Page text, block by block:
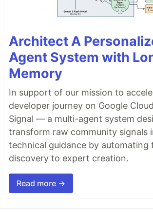
Architect A
Agent System with
Memory
In support of our mission to
developer journey on Google
Signal — a multi-agent system
transform raw community signals
technical guidance by automating
discovery to expert creation.
Read more →